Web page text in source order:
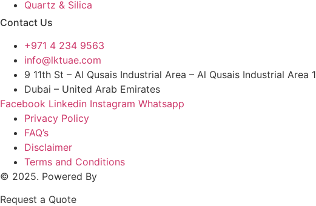
Quartz & Silica
Contact Us
+971 4 234 9563
info@lktuae.com
9 11th St – Al Qusais Industrial Area – Al Qusais Industrial Area 1
Dubai – United Arab Emirates
Facebook Linkedin Instagram Whatsapp
Privacy Policy
FAQ’s
Disclaimer
Terms and Conditions
© 2025. Powered By
Request a Quote